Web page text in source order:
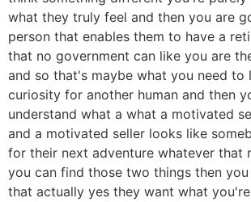
what they truly feel and then you are
person that enables them to have a
that no government can like you are
and so that's maybe what you need to
curiosity for another human and then
understand what a what a motivated
and a motivated seller looks like
for their next adventure whatever that
you can find those two things then
that actually yes they want what